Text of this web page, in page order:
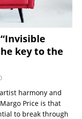
key to the
harmony and
Price is that
to break through